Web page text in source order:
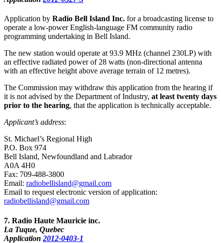
Application by Radio Bell Island Inc. for a broadcasting license to
operate a low-power English-language FM community radio
programming undertaking in Bell Island.
The new station would operate at 93.9 MHz (channel 230LP) with
an effective radiated power of 28 watts (non-directional antenna
with an effective height above average terrain of 12 metres).
The Commission may withdraw this application from the hearing if
it is not advised by the Department of Industry, at least twenty days
prior to the hearing, that the application is technically acceptable.
Applicant’s address:
St. Michael’s Regional High
P.O. Box 974
Bell Island, Newfoundland and Labrador
A0A 4H0
Fax: 709-488-3800
Email: radiobellisland@gmail.com
Email to request electronic version of application:
radiobellisland@gmail.com
7. Radio Haute Mauricie inc.
La Tuque, Quebec
Application 2012-0403-1